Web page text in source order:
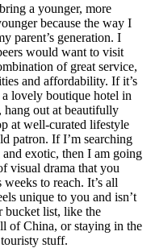
a younger, more
because the way I
parent’s generation. I
would want to visit
of great service,
and affordability. If it’s
lovely boutique hotel in
hang out at beautifully
at well-curated lifestyle
patron. If I’m searching
exotic, then I am going
visual drama that you
to reach. It’s all
unique to you and isn’t
list, like the
of China, or staying in the
stuff.